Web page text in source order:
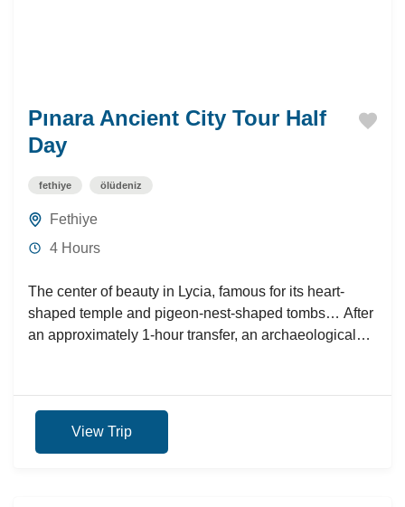
Pınara Ancient City Tour Half
Day
fethiye ölüdeniz
Fethiye
4 Hours
The center of beauty in Lycia, famous for its heart-
shaped temple and pigeon-nest-shaped tombs… After
an approximately 1-hour transfer, an archaeological
View Trip